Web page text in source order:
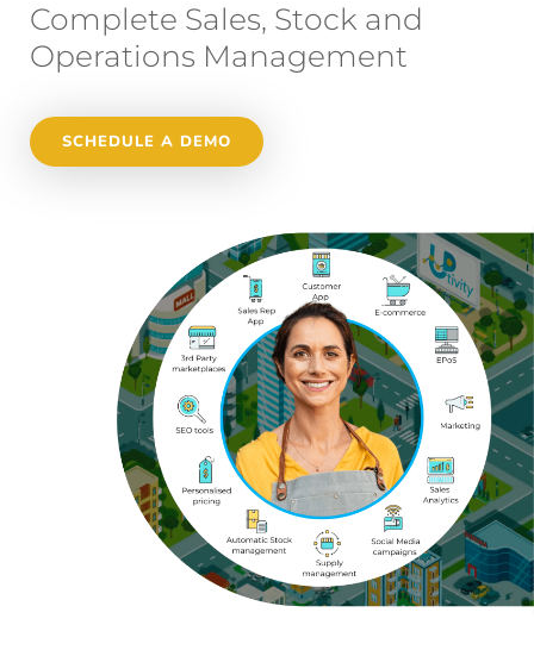
Complete Sales, Stock and
Operations Management
SCHEDULE A DEMO